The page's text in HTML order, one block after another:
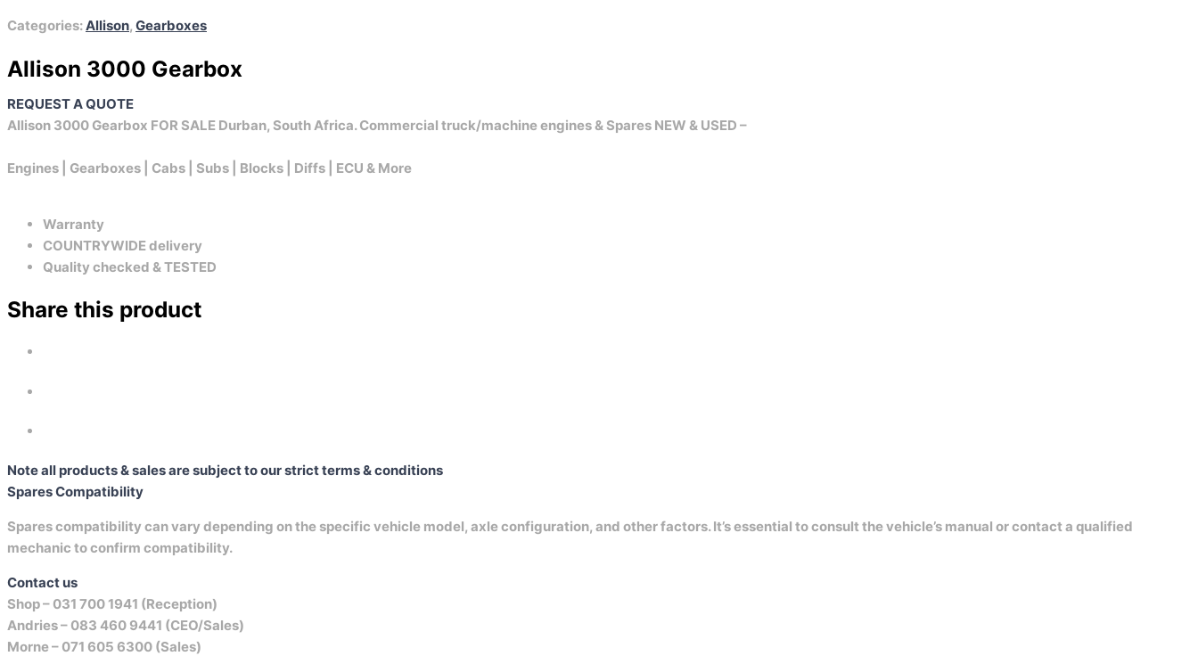
Categories:Allison, Gearboxes
Allison 3000 Gearbox
REQUEST A QUOTE
Allison 3000 Gearbox FOR SALE Durban, South Africa. Commercial truck/machine engines & Spares NEW & USED –
Engines | Gearboxes | Cabs | Subs | Blocks | Diffs | ECU & More
Warranty
COUNTRYWIDE delivery
Quality checked & TESTED
Share this product
Note all products & sales are subject to our strict terms & conditions
Spares Compatibility
Spares compatibility can vary depending on the specific vehicle model, axle configuration, and other factors. It’s essential to consult the vehicle’s manual or contact a qualified
mechanic to confirm compatibility.
Contact us
Shop – 031 700 1941 (Reception)
Andries – 083 460 9441 (CEO/Sales)
Morne – 071 605 6300 (Sales)